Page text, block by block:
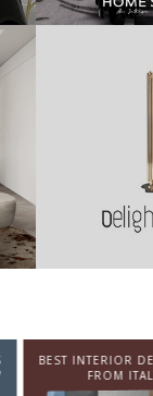
DESIGNERS
FROM ITALY